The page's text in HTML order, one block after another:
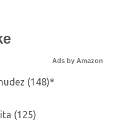
Ads by Amazon
(148)*
(125)